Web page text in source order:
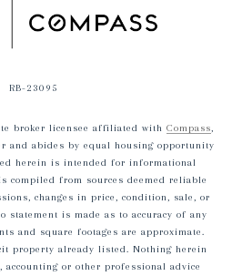
RB-23095
broker licensee affiliated with Compass,
and abides by equal housing opportunity
herein is intended for informational
compiled from sources deemed reliable
changes in price, condition, sale, or
statement is made as to accuracy of any
and square footages are approximate.
property already listed. Nothing herein
accounting or other professional advice